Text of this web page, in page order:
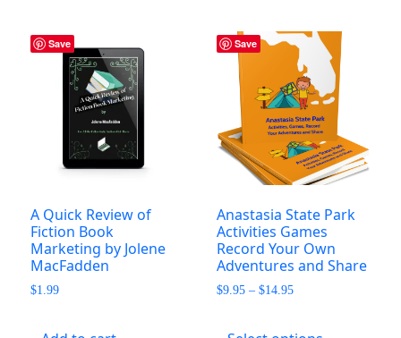
The
options
may
be
chosen
on
the
product
Save
A Quick Review of
Fiction Book
Marketing by Jolene
MacFadden
$1.99
Save
Anastasia State Park
Activities Games
Record Your Own
Adventures and Share
$9.95 – $14.95Price